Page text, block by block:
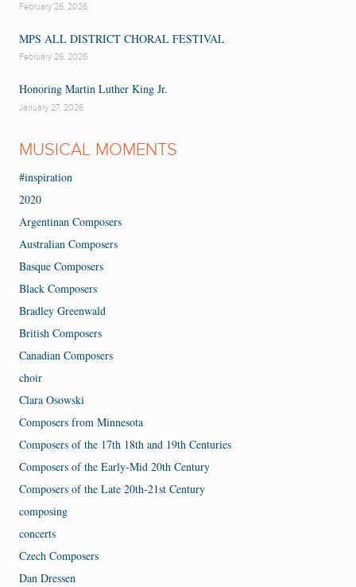
February 26, 2026
MPS ALL DISTRICT CHORAL FESTIVAL
February 26, 2026
Honoring Martin Luther King Jr.
January 27, 2026
MUSICAL MOMENTS
#inspiration
2020
Argentinan Composers
Australian Composers
Basque Composers
Black Composers
Bradley Greenwald
British Composers
Canadian Composers
choir
Clara Osowski
Composers from Minnesota
Composers of the 17th 18th and 19th Centuries
Composers of the Early-Mid 20th Century
Composers of the Late 20th-21st Century
composing
concerts
Czech Composers
Dan Dressen